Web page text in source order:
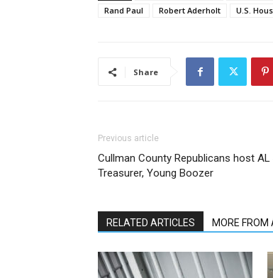
Rand Paul
Robert Aderholt U.S.
Share
Previous article
Cullman County Republicans host AL
Treasurer, Young Boozer
RELATED ARTICLES MORE FROM